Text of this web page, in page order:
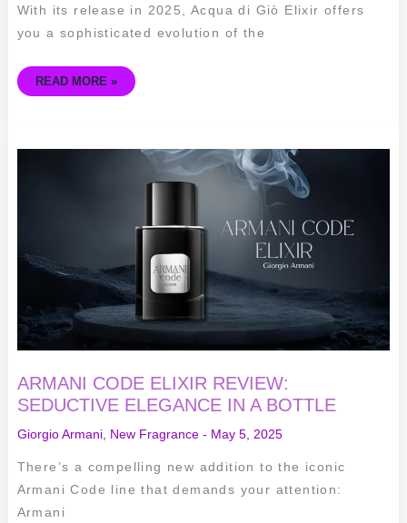
With its release in 2025, Acqua di Giò Elixir offers
you a sophisticated evolution of the
READ MORE »
ARMANI CODE ELIXIR REVIEW:
SEDUCTIVE ELEGANCE IN A BOTTLE
Giorgio Armani, New Fragrance- May 5, 2025
There’s a compelling new addition to the iconic
Armani Code line that demands your attention:
Armani
ARMANI